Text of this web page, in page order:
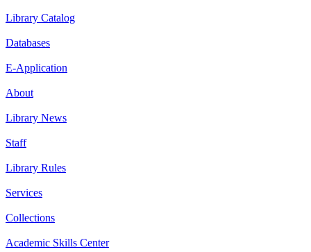
Library Catalog
Databases
E-Application
About
Library News
Staff
Library Rules
Services
Collections
Academic Skills Center